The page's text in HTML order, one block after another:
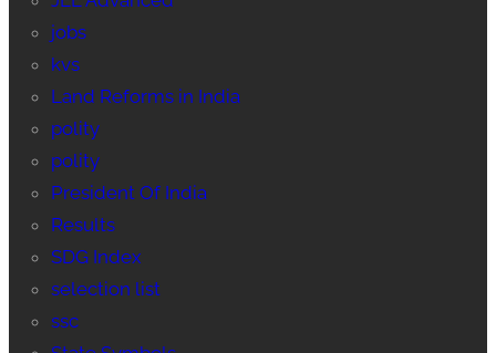
jobs
kvs
Land Reforms in India
polity
polity
President Of India
Results
SDG Index
selection list
ssc